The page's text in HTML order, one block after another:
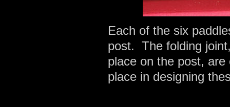
Each of the six
post. The folding
place on the post,
place in designing